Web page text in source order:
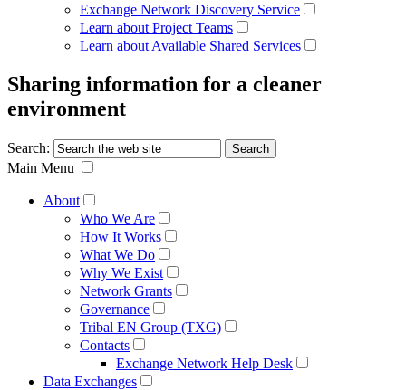
Exchange Network Discovery Service
Learn about Project Teams
Learn about Available Shared Services
Sharing information for a cleaner
environment
Search:
Main Menu
About
Who We Are
How It Works
What We Do
Why We Exist
Network Grants
Governance
Tribal EN Group (TXG)
Contacts
Exchange Network Help Desk
Data Exchanges